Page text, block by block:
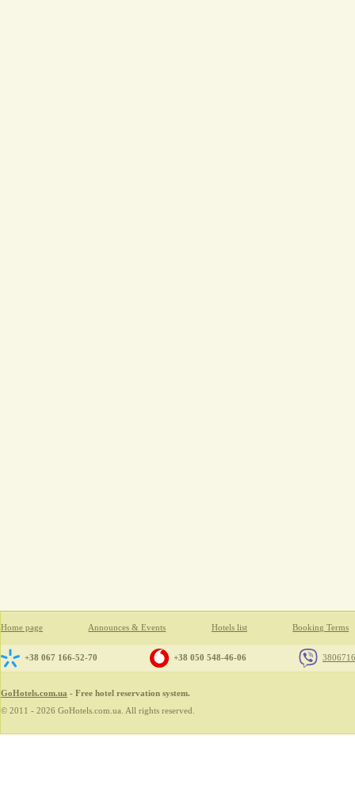
Home page Announces & Events Hotels list Booking Terms
+38 067 166-52-70 +38 050 548-46-06
GoHotels.com.ua - Free hotel reservation system.
© 2011 - 2026 GoHotels.com.ua. All rights reserved.